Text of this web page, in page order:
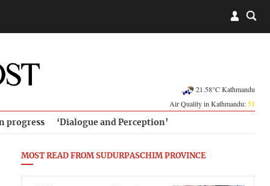
21.58°C Kathmandu
Air Quality in Kathmandu:51
progress ‘Dialogue and Perception’
MOST READ FROM SUDURPASCHIM PROVINCE